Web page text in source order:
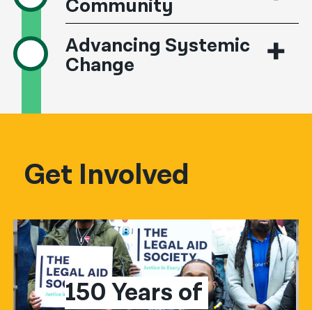
Community
Advancing Systemic
Change
Get Involved
150 Years of